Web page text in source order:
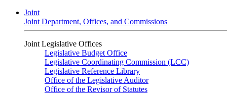
Joint
Joint Department, Offices, and Commissions
Joint Legislative Offices
Legislative Budget Office
Legislative Coordinating Commission (LCC)
Legislative Reference Library
Office of the Legislative Auditor
Office of the Revisor of Statutes